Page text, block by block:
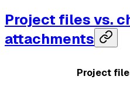
Project files vs.
attachments
Project